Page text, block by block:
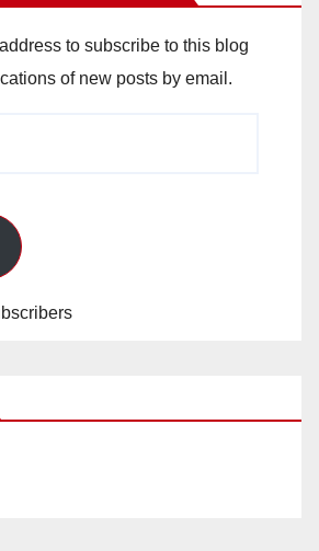
to subscribe to this blog
of new posts by email.